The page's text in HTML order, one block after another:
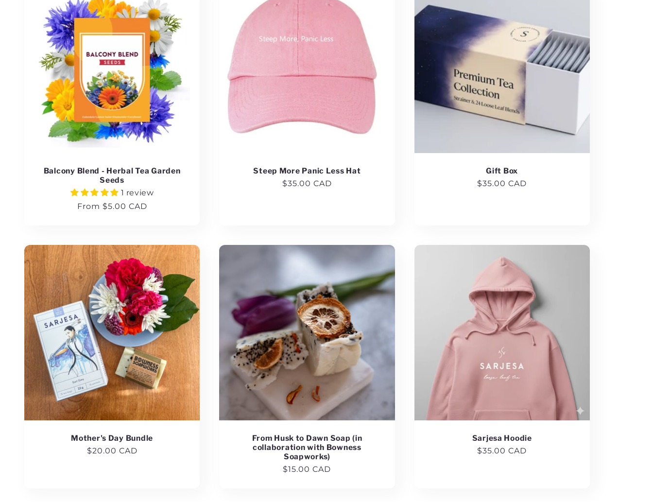
Balcony Blend - Herbal Tea Garden
Seeds
1 review
Regular
From $5.00 CAD
Steep More Panic Less Hat
Regular
$35.00 CAD
Gift Box
Regular
$35.00 CAD
Mother's Day Bundle
Regular
$20.00 CAD
From Husk to Dawn Soap (in
collaboration with Bowness
Soapworks)
Regular
$15.00 CAD
Sarjesa Hoodie
Regular
$35.00 CAD